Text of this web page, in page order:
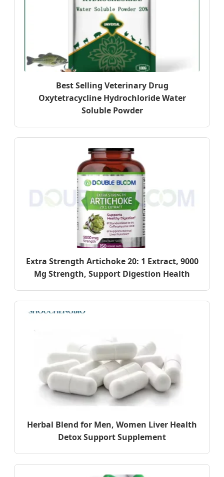
Best Selling Veterinary Drug
Oxytetracycline Hydrochloride Water
Soluble Powder
Extra Strength Artichoke 20: 1 Extract, 9000
Mg Strength, Support Digestion Health
Herbal Blend for Men, Women Liver Health
Detox Support Supplement